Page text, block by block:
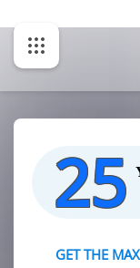
25
GET THE